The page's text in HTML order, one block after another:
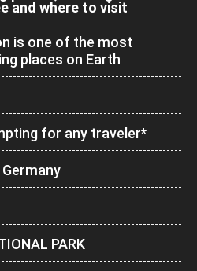
and where to visit
is one of the most
places on Earth
for any traveler*
PARK